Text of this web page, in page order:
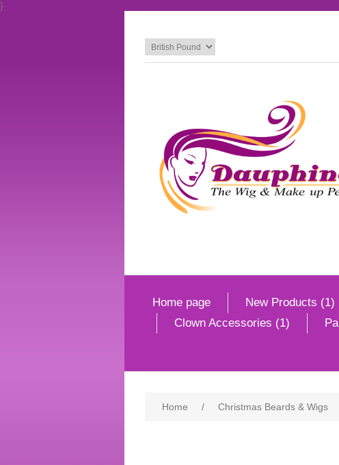
}
Home page New Products (1)
Clown Accessories (1)
Home / Christmas Beards & Wigs